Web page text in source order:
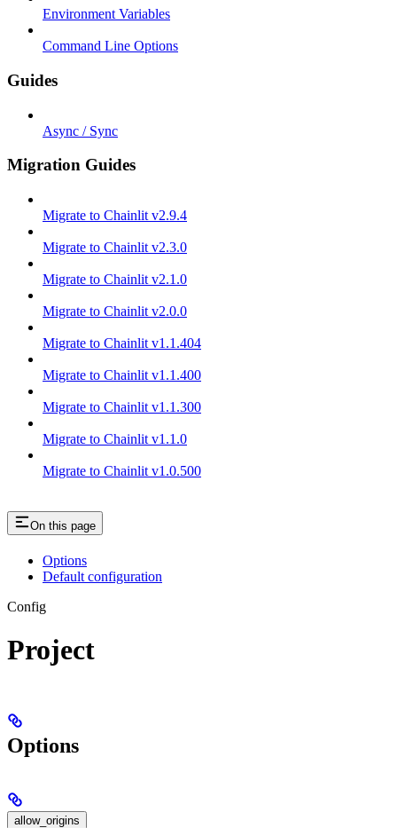
Environment Variables
Command Line Options
Guides
Async / Sync
Migration Guides
Migrate to Chainlit v2.9.4
Migrate to Chainlit v2.3.0
Migrate to Chainlit v2.1.0
Migrate to Chainlit v2.0.0
Migrate to Chainlit v1.1.404
Migrate to Chainlit v1.1.400
Migrate to Chainlit v1.1.300
Migrate to Chainlit v1.1.0
Migrate to Chainlit v1.0.500
On this page
Options
Default configuration
Config
Project
Options
allow_origins